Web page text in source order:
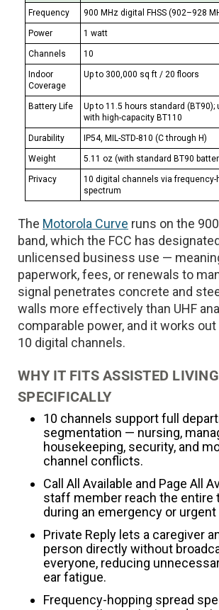
Frequency
900 MHz digital FHSS (902–928
Power 1 watt
Channels 10
Indoor
Coverage
Up to 300,000 sq ft / 20 floors
Battery Life
Up to 11.5 hours standard (BT90);
with high-capacity BT110
Durability IP54, MIL-STD-810 (C through H)
Weight 5.11 oz (with standard BT90
Privacy
10 digital channels via frequency-
spectrum
The Motorola Curve runs on the
band, which the FCC has
unlicensed business use —
paperwork, fees, or renewals to
signal penetrates concrete and
walls more effectively than UHF
comparable power, and it works
10 digital channels.
WHY IT FITS ASSISTED LIVING
SPECIFICALLY
10 channels support full
segmentation — nursing,
housekeeping, security, and
channel conflicts.
Call All Available and Page All
staff member reach the entire
during an emergency or
Private Reply lets a caregiver
person directly without
everyone, reducing
ear fatigue.
Frequency-hopping spread